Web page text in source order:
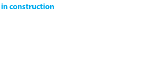
construction